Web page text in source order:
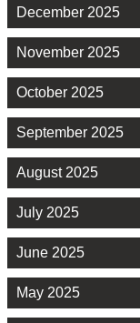
December 2025
November 2025
October 2025
September 2025
August 2025
July 2025
June 2025
May 2025